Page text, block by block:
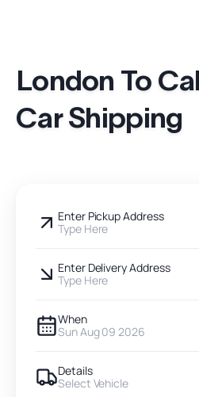
London To
Car Shipping
Enter Pickup Address
Type Here
Enter Delivery Address
Type Here
When
Sun Aug 09 2026
Details
Select Vehicle